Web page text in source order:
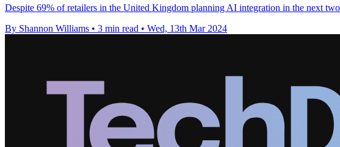
Despite 69% of retailers in the United Kingdom planning AI integration in the next
By Shannon Williams • 3 min read • Wed, 13th Mar 2024